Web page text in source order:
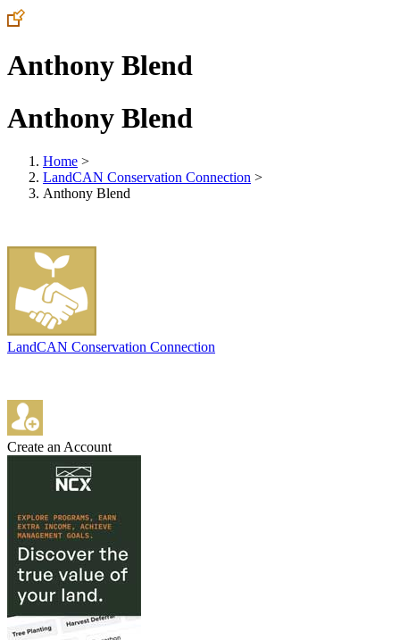
Anthony Blend
Anthony Blend
Home >
LandCAN Conservation Connection >
Anthony Blend
LandCAN Conservation Connection
Create an Account